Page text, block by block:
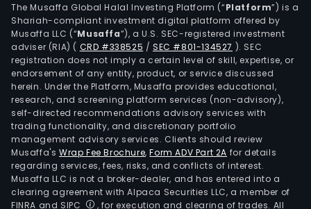
The Musaffa Global Halal Investing Platform (“Platform”) is a
Shariah-compliant investment digital platform offered by
Musaffa LLC (“Musaffa”), a U.S. SEC-registered investment
adviser (RIA) ( CRD #338525 /SEC #801-134527 ). SEC
registration does not imply a certain level of skill, expertise, or
endorsement of any entity, product, or service discussed
herein. Under the Platform, Musaffa provides educational,
research, and screening platform services (non-advisory),
self-directed recommendations advisory services with
trading functionality, and discretionary portfolio
management advisory services. Clients should review
Musaffa's Wrap Fee Brochure,Form ADV Part 2A for details
regarding services, fees, risks, and conflicts of interest.
Musaffa LLC is not a broker-dealer, and has entered into a
clearing agreement with Alpaca Securities LLC, a member of
FINRA and SIPC
, for execution and clearing of trades. All